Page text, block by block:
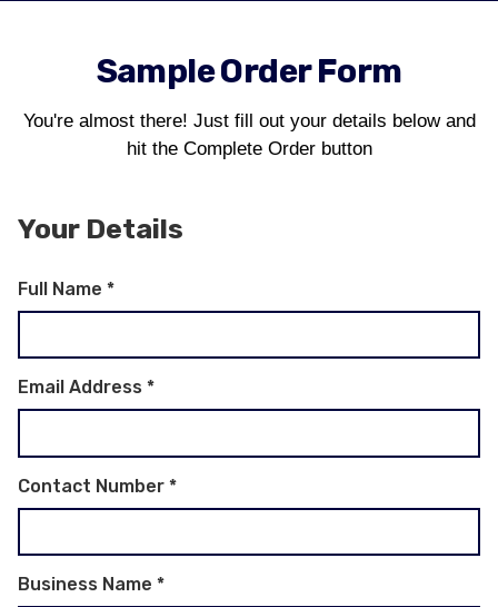
Sample Order Form
You're almost there! Just fill out your details below and
hit the Complete Order button
Your Details
Full Name *
Email Address *
Contact Number *
Business Name *